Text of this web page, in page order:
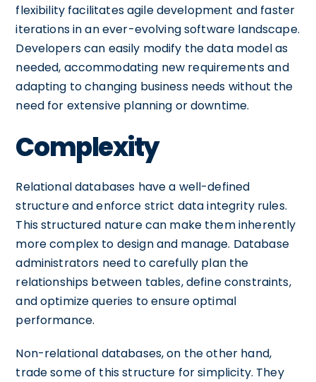
flexibility facilitates agile development and faster
iterations in an ever-evolving software landscape.
Developers can easily modify the data model as
needed, accommodating new requirements and
adapting to changing business needs without the
need for extensive planning or downtime.
Complexity
Relational databases have a well-defined
structure and enforce strict data integrity rules.
This structured nature can make them inherently
more complex to design and manage. Database
administrators need to carefully plan the
relationships between tables, define constraints,
and optimize queries to ensure optimal
performance.
Non-relational databases, on the other hand,
trade some of this structure for simplicity. They